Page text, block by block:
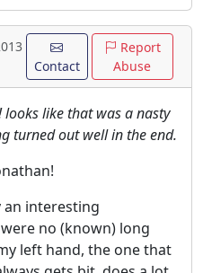
Contact
Report
Abuse
like that was a nasty
turned out well in the end.
an interesting
no (known) long
left hand, the one that